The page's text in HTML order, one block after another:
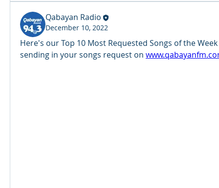
Qabayan Radio
December 10, 2022
Here's our Top 10 Most Requested Songs of the Week
sending in your songs request on